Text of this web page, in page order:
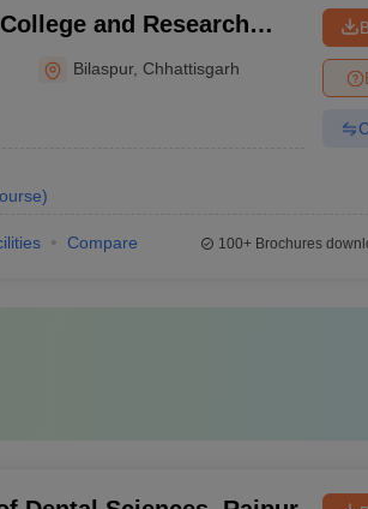
and Research
Bilaspur, Chhattisgarh
)
Compare 100+Brochures